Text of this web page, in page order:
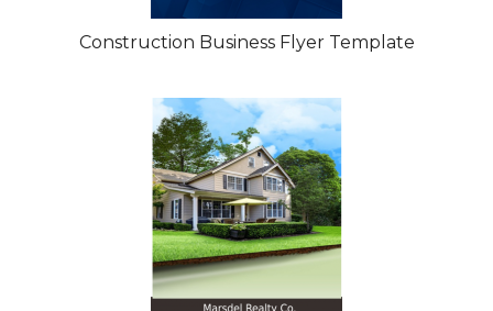
Construction Business Flyer Template